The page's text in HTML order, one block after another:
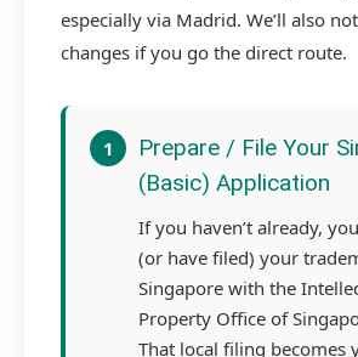
especially via Madrid. We’ll also
changes if you go the direct route.
1
Prepare / File Your
(Basic) Application
If you haven’t already,
(or have filed) your
Singapore with the
Property Office of
That local filing becomes